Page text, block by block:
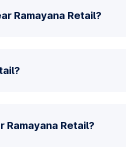
Ramayana Retail?
Retail?